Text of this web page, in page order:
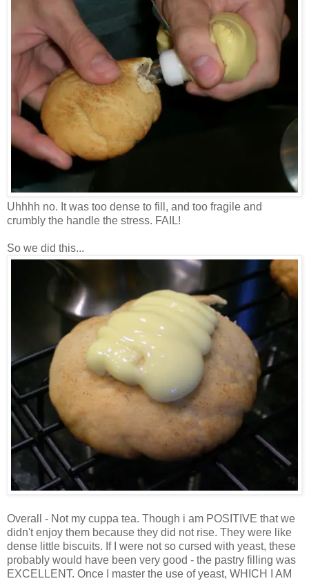
Uhhhh no. It was too dense to fill, and too fragile and
crumbly the handle the stress. FAIL!
So we did this...
Overall - Not my cuppa tea. Though i am POSITIVE that we
didn't enjoy them because they did not rise. They were like
dense little biscuits. If I were not so cursed with yeast, these
probably would have been very good - the pastry filling was
EXCELLENT. Once I master the use of yeast, WHICH I AM